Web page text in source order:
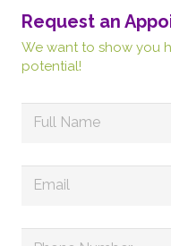
Request an
We want to show you
potential!